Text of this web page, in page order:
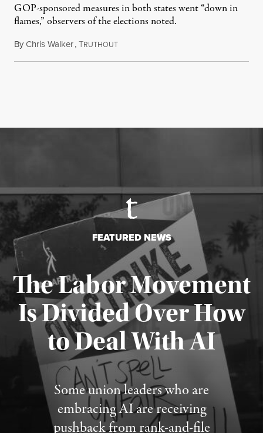
GOP-sponsored measures in both states went “down in
flames,” observers of the elections noted.
ByChris Walker,TRUTHOUTAugust 5, 2026
FEATURED NEWS
The Labor Movement
Is Divided Over How
to Deal With AI
Some union leaders who are
embracing AI are receiving
pushback from rank-and-file
Published August 3, 2026